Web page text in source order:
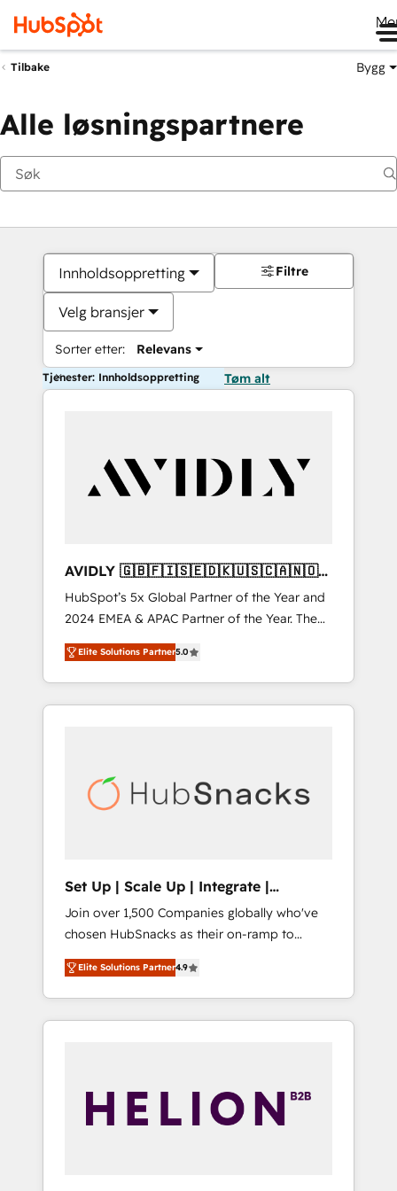
Tilbake Bygg
Alle løsningspartnere
Innholdsoppretting
Velg bransjer
Sorter etter: Relevans
Filtre
Tjenester: Innholdsoppretting Tøm alt
AVIDLY 🇬🇧🇫🇮🇸🇪🇩🇰🇺🇸🇨🇦🇳🇴
🇩🇪🇦🇺🇳🇿
HubSpot’s 5x Global Partner of the Year and
2024 EMEA & APAC Partner of the Year. The
world’s most experienced and fully
accredited HubSpot Solutions Partner. 🚀
With 2,750+ HubSpot projects delivered and
370+ specialists across EMEA, APAC and NAM,
automation, we turn complexity into clarity,
human at global scale. 🏆 HubSpot’s CEO
Elite Solutions Partner5.0
Set Up | Scale Up | Integrate |
HubSnacks FlexPlan
Join over 1,500 Companies globally who've
chosen HubSnacks as their on-ramp to
HubSpot since 2014 Simple pay-as-you-go
plans that accelerate value... 1️⃣ Set Up |
Onboarding New or Check-fixing existing
HubSpot portals 2️⃣ Scale Up | 100% HubSpot
API Integration project... ⬅️ Click "Contact
Business" ⬅️ to access 150+ Kickstart
Elite Solutions Partner4.9